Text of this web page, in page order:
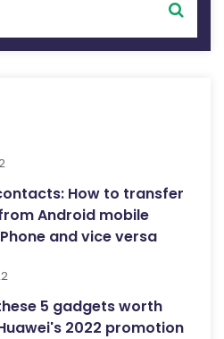
How to transfer
Android mobile
and vice versa
5 gadgets worth
2022 promotion